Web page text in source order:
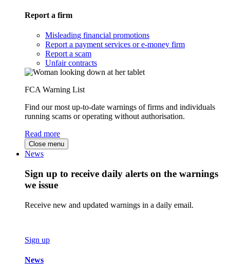
Report a firm
Misleading financial promotions
Report a payment services or e-money firm
Report a scam
Unfair contracts
FCA Warning List
Find our most up-to-date warnings of firms and individuals
running scams or operating without authorisation.
Read more
Close menu
News
Sign up to receive daily alerts on the warnings
we issue
Receive new and updated warnings in a daily email.
Sign up
News